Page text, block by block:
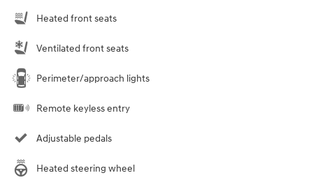
Heated front seats
Ventilated front seats
Perimeter/approach lights
Remote keyless entry
Adjustable pedals
Heated steering wheel